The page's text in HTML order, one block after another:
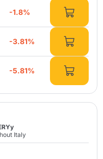
-1.8%
-3.81%
-5.81%
Italy